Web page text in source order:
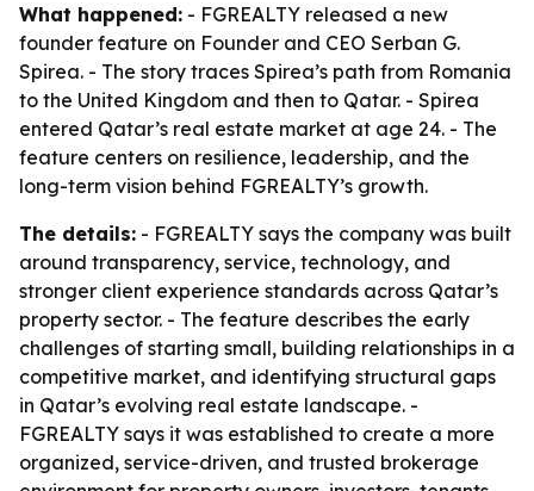
What happened: - FGREALTY released a new
founder feature on Founder and CEO Serban G.
Spirea. - The story traces Spirea’s path from Romania
to the United Kingdom and then to Qatar. - Spirea
entered Qatar’s real estate market at age 24. - The
feature centers on resilience, leadership, and the
long-term vision behind FGREALTY’s growth.
The details: - FGREALTY says the company was built
around transparency, service, technology, and
stronger client experience standards across Qatar’s
property sector. - The feature describes the early
challenges of starting small, building relationships in a
competitive market, and identifying structural gaps
in Qatar’s evolving real estate landscape. -
FGREALTY says it was established to create a more
organized, service-driven, and trusted brokerage